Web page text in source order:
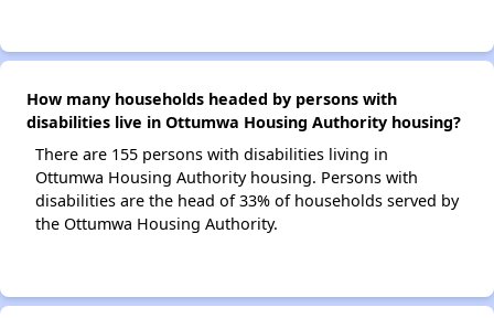
How many households headed by persons with
disabilities live in Ottumwa Housing Authority housing?
There are 155 persons with disabilities living in
Ottumwa Housing Authority housing. Persons with
disabilities are the head of 33% of households served by
the Ottumwa Housing Authority.